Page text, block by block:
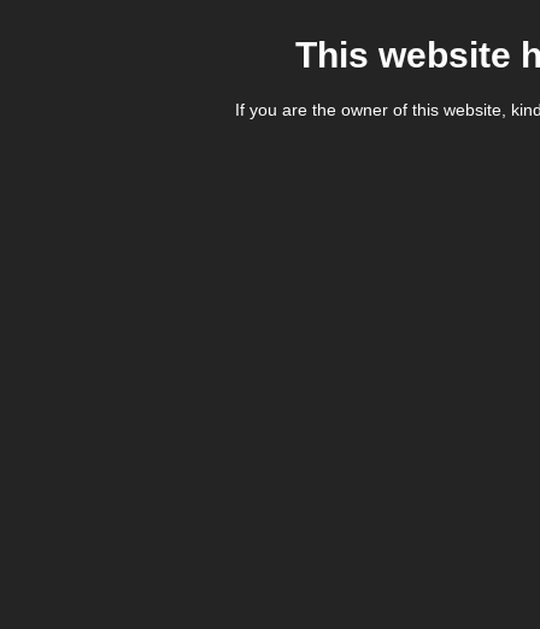
This website
If you are the owner of this website,